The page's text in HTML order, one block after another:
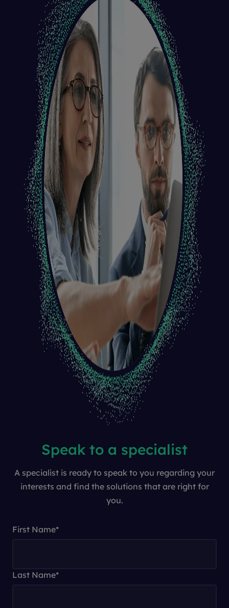
Speak to a specialist
A specialist is ready to speak to you regarding your
interests and find the solutions that are right for
you.
First Name*
Last Name*